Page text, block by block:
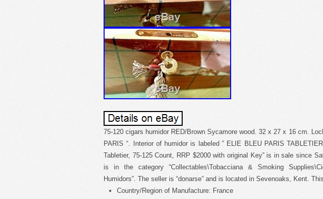
75-120 cigars humidor RED/Brown Sycamore wood. 32 x 27 x 16 cm.
PARIS “. Interior of humidor is labeled ” ELIE BLEU PARIS
Tabletier, 75-125 Count, RRP $2000 with original Key” is in sale since
is in the category “Collectables\Tobacciana & Smoking
Humidors”. The seller is “donarse” and is located in Sevenoaks, Kent.
Country/Region of Manufacture: France